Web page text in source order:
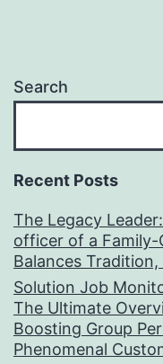
Search
Recent Posts
The Legacy
officer of a
Balances
Solution Job
The Ultimate
Boosting Group
Phenomenal